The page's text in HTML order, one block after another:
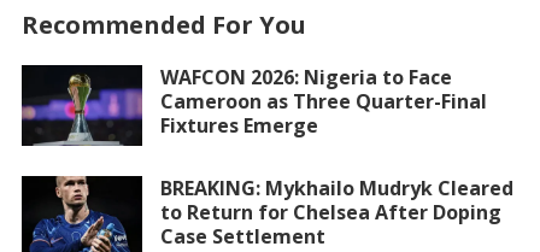
Recommended For You
WAFCON 2026: Nigeria to Face
Cameroon as Three Quarter-Final
Fixtures Emerge
BREAKING: Mykhailo Mudryk Cleared
to Return for Chelsea After Doping
Case Settlement